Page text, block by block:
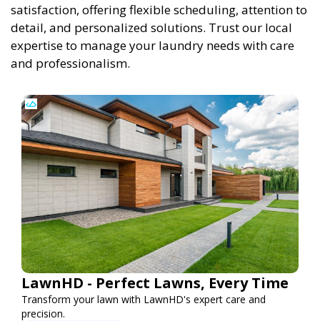
satisfaction, offering flexible scheduling, attention to
detail, and personalized solutions. Trust our local
expertise to manage your laundry needs with care
and professionalism.
LawnHD - Perfect Lawns, Every Time
Transform your lawn with LawnHD's expert care and
precision.